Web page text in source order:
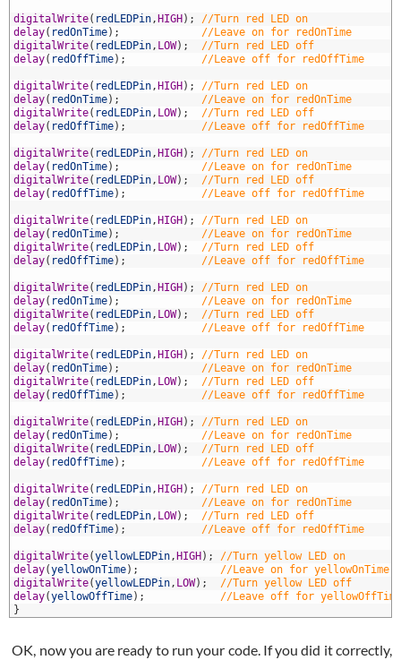
digitalWrite( redLEDPin, HIGH ) ;
//Turn red LED on
delay( redOnTime) ;
//Leave on for redOnTime
digitalWrite( redLEDPin, LOW) ;
//Turn red LED off
delay( redOffTime) ; //Leave off for redOffTime
digitalWrite( redLEDPin, HIGH ) ;
//Turn red LED on
delay( redOnTime) ;
//Leave on for redOnTime
digitalWrite( redLEDPin, LOW) ;
//Turn red LED off
delay( redOffTime) ; //Leave off for redOffTime
digitalWrite( redLEDPin, HIGH ) ;
//Turn red LED on
delay( redOnTime) ;
//Leave on for redOnTime
digitalWrite( redLEDPin, LOW) ;
//Turn red LED off
delay( redOffTime) ; //Leave off for redOffTime
digitalWrite( redLEDPin, HIGH ) ;
//Turn red LED on
delay( redOnTime) ;
//Leave on for redOnTime
digitalWrite( redLEDPin, LOW) ;
//Turn red LED off
delay( redOffTime) ; //Leave off for redOffTime
digitalWrite( redLEDPin, HIGH ) ;
//Turn red LED on
delay( redOnTime) ;
//Leave on for redOnTime
digitalWrite( redLEDPin, LOW) ;
//Turn red LED off
delay( redOffTime) ; //Leave off for redOffTime
digitalWrite( redLEDPin, HIGH ) ;
//Turn red LED on
delay( redOnTime) ;
//Leave on for redOnTime
digitalWrite( redLEDPin, LOW) ;
//Turn red LED off
delay( redOffTime) ; //Leave off for redOffTime
digitalWrite( redLEDPin, HIGH ) ;
//Turn red LED on
delay( redOnTime) ;
//Leave on for redOnTime
digitalWrite( redLEDPin, LOW) ;
//Turn red LED off
delay( redOffTime) ; //Leave off for redOffTime
digitalWrite( redLEDPin, HIGH ) ;
//Turn red LED on
delay( redOnTime) ;
//Leave on for redOnTime
digitalWrite( redLEDPin, LOW) ;
//Turn red LED off
delay( redOffTime) ; //Leave off for redOffTime
digitalWrite(yellowLEDPin, HIGH ) ;
//Turn yellow LED on
delay(yellowOnTime) ;
//Leave on for yellowOnTime
digitalWrite(yellowLEDPin, LOW) ;
//Turn yellow LED off
delay(yellowOffTime) ;
//Leave off for yellowOffTime
}
OK, now you are ready to run your code. If you did it correctly,